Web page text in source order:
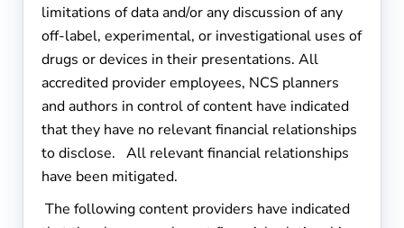
limitations of data and/or any discussion of any
off-label, experimental, or investigational uses of
drugs or devices in their presentations. All
accredited provider employees, NCS planners
and authors in control of content have indicated
that they have no relevant financial relationships
to disclose. All relevant financial relationships
have been mitigated.
The following content providers have indicated